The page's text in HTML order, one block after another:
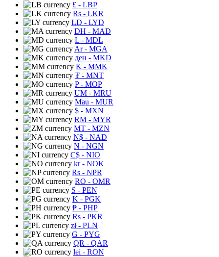
£ - LBP
Rs - LKR
LD - LYD
DH - MAD
L - MDL
Ar- MGA
ден - MKD
K - MMK
₮ - MNT
P- MOP
UM - MRU
Mau - MUR
$ - MXN
RM - MYR
MT - MZN
N$ - NAD
N - NGN
C$ - NIO
kr- NOK
Rs - NPR
RO - OMR
S - PEN
K - PGK
₱ - PHP
Rs - PKR
zł- PLN
G - PYG
QR - QAR
lei - RON